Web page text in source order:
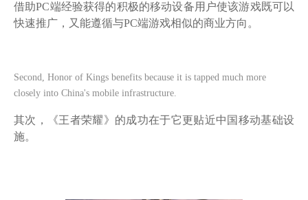
借助PC端经验获得的积极的移动设备用户使该游戏既可以
快速推广，又能遵循与PC端游戏相似的商业方向。
Second, Honor of Kings benefits because it is tapped much more
closely into China's mobile infrastructure.
其次，《王者荣耀》的成功在于它更贴近中国移动基础设
施。